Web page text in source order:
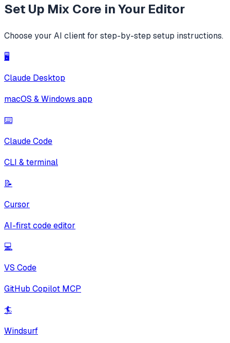
Set Up Mix Core in Your Editor
Choose your AI client for step-by-step setup instructions.
🖥️
Claude Desktop
macOS & Windows app
⌨️
Claude Code
CLI & terminal
📝
Cursor
AI-first code editor
💻
VS Code
GitHub Copilot MCP
🏄
Windsurf